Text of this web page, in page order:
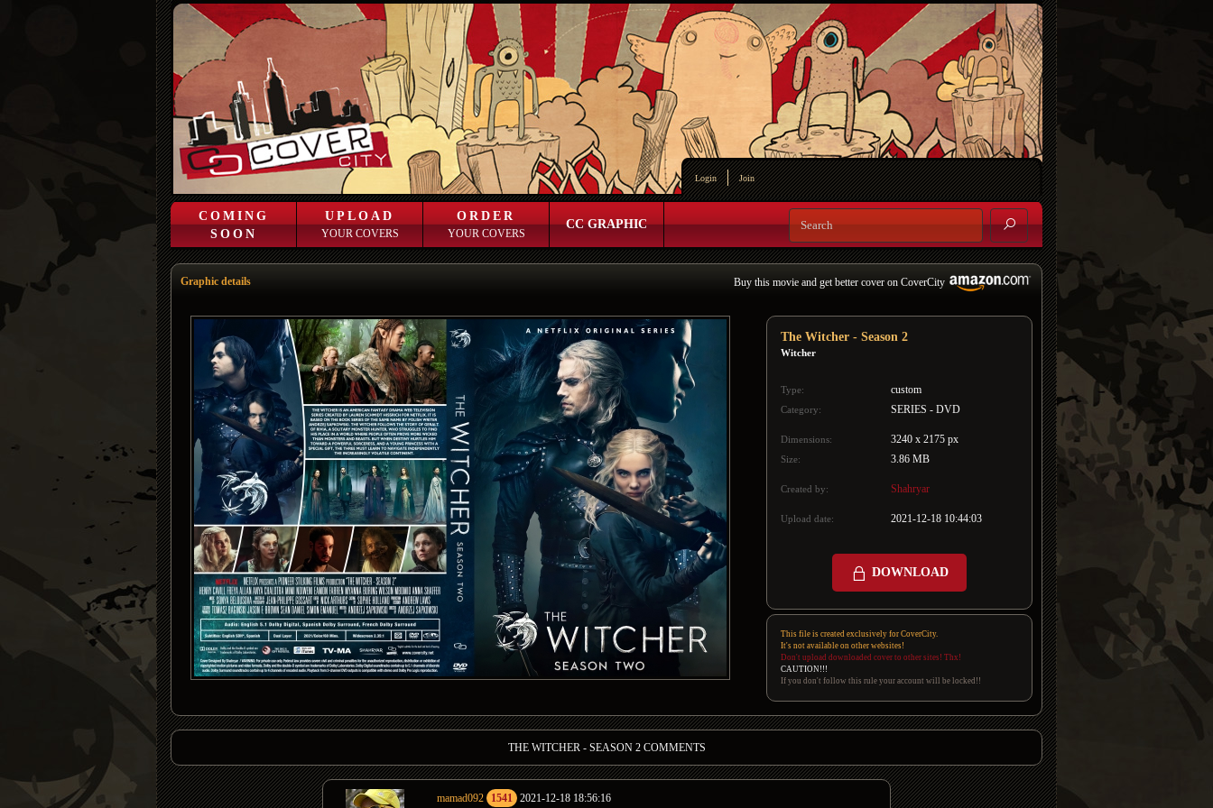
Login Join
COMING
SOON
UPLOAD
YOUR COVERS
ORDER
YOUR COVERS
CC GRAPHIC
Graphic details Buy this movie and get better cover on CoverCity
The Witcher - Season 2
Witcher
Type: custom
Category: SERIES - DVD
Dimensions: 3240 x 2175 px
Size: 3.86 MB
Created by: Shahryar
Upload date: 2021-12-18 10:44:03
DOWNLOAD
This file is created exclusively for CoverCity.
It's not available on other websites!
Don't upload downloaded cover to other sites! Thx!
CAUTION!!!
If you don't follow this rule your account will be locked!!
THE WITCHER - SEASON 2 COMMENTS
mamad092 1541 2021-12-18 18:56:16